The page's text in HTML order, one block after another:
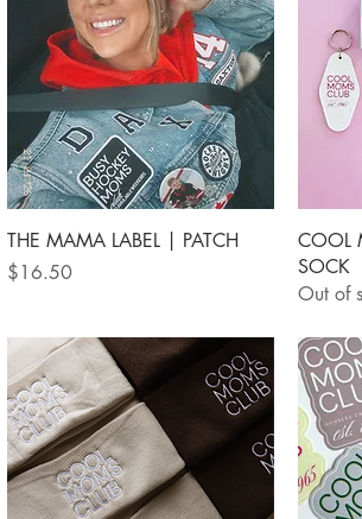
Quick View
THE MAMA LABEL | PATCH
Price
$16.50
COOL
SOCK
Out of